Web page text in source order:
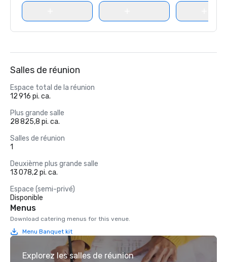
Salles de réunion
Espace total de la réunion
12 916 pi. ca.
Plus grande salle
28 825,8 pi. ca.
Salles de réunion
1
Deuxième plus grande salle
13 078,2 pi. ca.
Espace (semi-privé)
Disponible
Menus
Download catering menus for this venue.
Menu Banquet kit
Explorez les salles de réunion